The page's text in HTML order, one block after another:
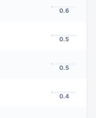
0.6
0.5
0.5
0.4